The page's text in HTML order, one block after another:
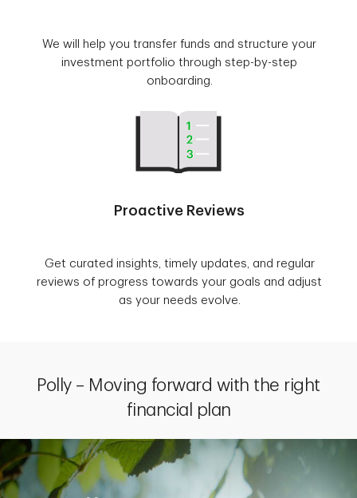
We will help you transfer funds and structure your
investment portfolio through step-by-step
onboarding.
Proactive Reviews
Get curated insights, timely updates, and regular
reviews of progress towards your goals and adjust
as your needs evolve.
Polly – Moving forward with the right
financial plan